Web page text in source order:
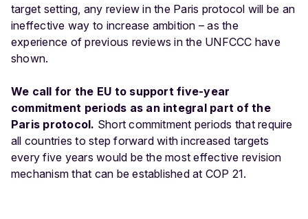
target setting, any review in the Paris protocol will be an
ineffective way to increase ambition – as the
experience of previous reviews in the UNFCCC have
shown.
We call for the EU to support five-year
commitment periods as an integral part of the
Paris protocol. Short commitment periods that require
all countries to step forward with increased targets
every five years would be the most effective revision
mechanism that can be established at COP 21.